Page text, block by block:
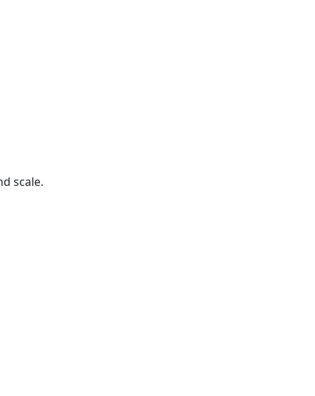
scale.